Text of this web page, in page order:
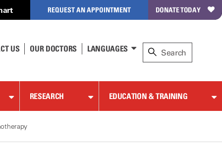
REQUEST AN APPOINTMENT DONATE TODAY
US OUR DOCTORS LANGUAGES
RESEARCH EDUCATION & TRAINING